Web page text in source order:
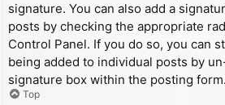
signature. You can also add a
posts by checking the appropriate
Control Panel. If you do so, you can
being added to individual posts by
signature box within the posting form.
Top